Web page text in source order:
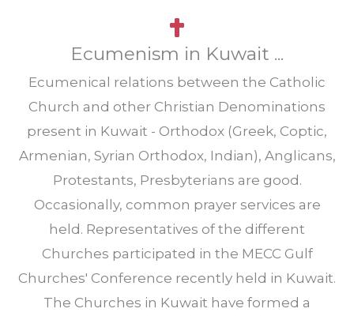
Ecumenism in Kuwait ...
Ecumenical relations between the Catholic
Church and other Christian Denominations
present in Kuwait - Orthodox (Greek, Coptic,
Armenian, Syrian Orthodox, Indian), Anglicans,
Protestants, Presbyterians are good.
Occasionally, common prayer services are
held. Representatives of the different
Churches participated in the MECC Gulf
Churches' Conference recently held in Kuwait.
The Churches in Kuwait have formed a